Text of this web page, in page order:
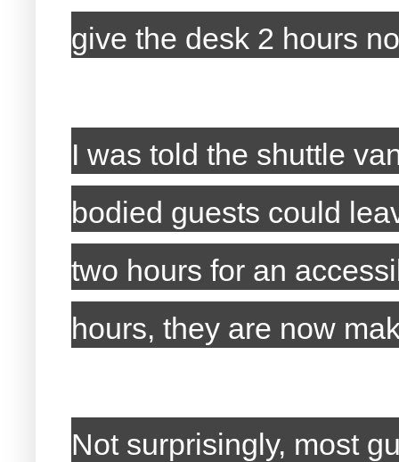
give the desk 2 hours
I was told the shuttle
bodied guests could
two hours for an
hours, they are now
Not surprisingly, most